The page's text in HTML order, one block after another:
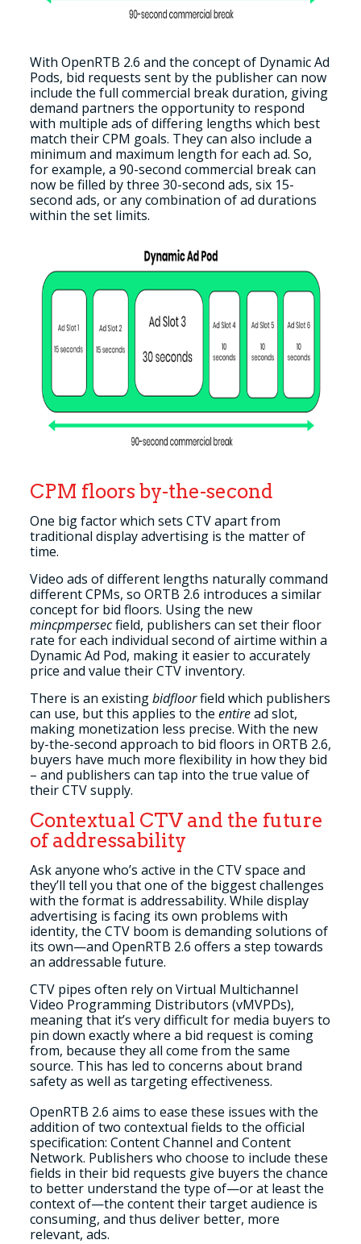
With OpenRTB 2.6 and the concept of Dynamic Ad
Pods, bid requests sent by the publisher can now
include the full commercial break duration, giving
demand partners the opportunity to respond
with multiple ads of differing lengths which best
match their CPM goals. They can also include a
minimum and maximum length for each ad. So,
for example, a 90-second commercial break can
now be filled by three 30-second ads, six 15-
second ads, or any combination of ad durations
within the set limits.
CPM floors by-the-second
One big factor which sets CTV apart from
traditional display advertising is the matter of
time.
Video ads of different lengths naturally command
different CPMs, so ORTB 2.6 introduces a similar
concept for bid floors. Using the new
mincpmpersecfield, publishers can set their floor
rate for each individual second of airtime within a
Dynamic Ad Pod, making it easier to accurately
price and value their CTV inventory.
There is an existingbidfloorfield which publishers
can use, but this applies to the entiread slot,
making monetization less precise. With the new
by-the-second approach to bid floors in ORTB 2.6,
buyers have much more flexibility in how they bid
– and publishers can tap into the true value of
their CTV supply.
Contextual CTV and the future
of addressability
Ask anyone who’s active in the CTV space and
they’ll tell you that one of the biggest challenges
with the format is addressability. While display
advertising is facing its own problems with
identity, the CTV boom is demanding solutions of
its own—and OpenRTB 2.6 offers a step towards
an addressable future.
CTV pipes often rely on Virtual Multichannel
Video Programming Distributors (vMVPDs),
meaning that it’s very difficult for media buyers to
pin down exactly where a bid request is coming
from, because they all come from the same
source. This has led to concerns about brand
safety as well as targeting effectiveness.
OpenRTB 2.6 aims to ease these issues with the
addition of two contextual fields to the official
specification: Content Channel and Content
Network. Publishers who choose to include these
fields in their bid requests give buyers the chance
to better understand the type of—or at least the
context of—the content their target audience is
consuming, and thus deliver better, more
relevant, ads.